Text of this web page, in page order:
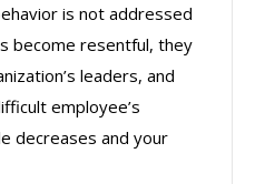
is not addressed
become resentful, they
leaders, and
employee’s
decreases and your